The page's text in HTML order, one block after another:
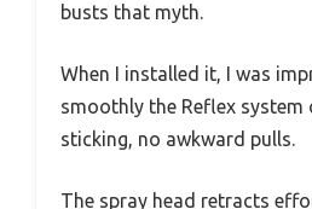
busts that myth.
When I installed it, I was
smoothly the Reflex
sticking, no awkward pulls.
The spray head retracts